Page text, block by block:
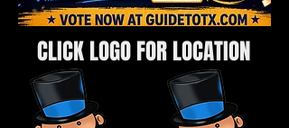
CLICK LOGO FOR LOCATION